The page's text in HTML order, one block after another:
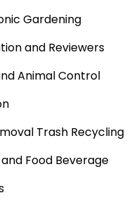
Gardening
and Reviewers
Animal Control
Trash Recycling
Food Beverage